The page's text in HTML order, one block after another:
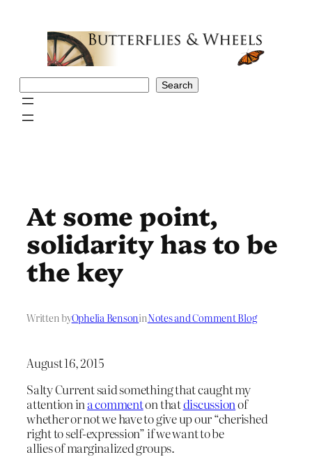
Search
At some point,
solidarity has to be
the key
Written byOphelia BensoninNotes and Comment Blog
August 16, 2015
Salty Current said something that caught my
attention in a commenton thatdiscussionof
whether or not we have to give up our “cherished
right to self-expression” if we want to be
allies of marginalized groups.